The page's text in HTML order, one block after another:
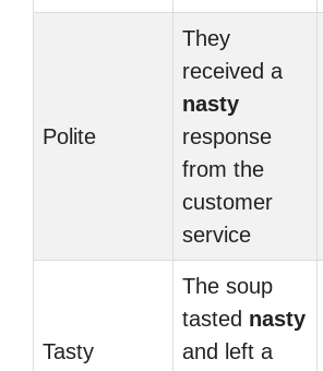
Polite
They
received a
nasty
response
from the
customer
service
Tasty
The soup
tasted nasty
and left a